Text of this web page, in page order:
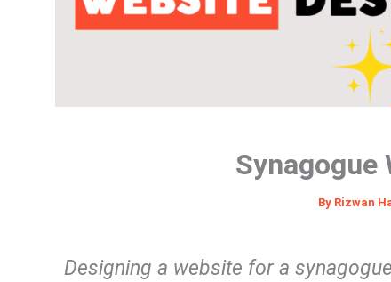
Synagogue
By Rizwan
Designing a website for a synagogue